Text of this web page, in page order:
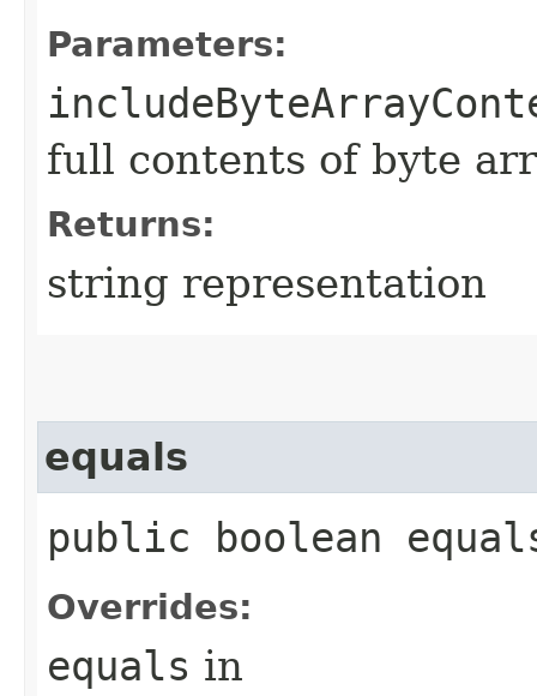
Parameters:
full contents of byte
Returns:
string representation
equals
public boolean
Overrides:
equals in